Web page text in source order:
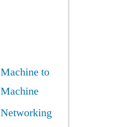
Machine to
Machine
Networking